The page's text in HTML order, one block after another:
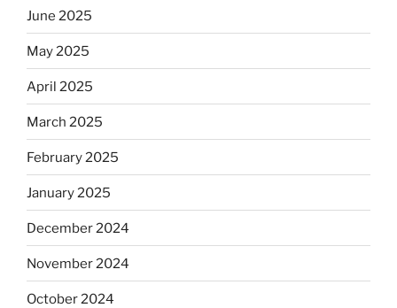
June 2025
May 2025
April 2025
March 2025
February 2025
January 2025
December 2024
November 2024
October 2024